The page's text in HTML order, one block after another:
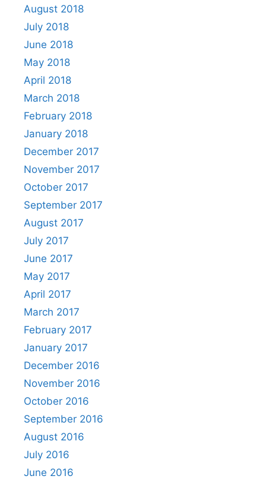
August 2018
July 2018
June 2018
May 2018
April 2018
March 2018
February 2018
January 2018
December 2017
November 2017
October 2017
September 2017
August 2017
July 2017
June 2017
May 2017
April 2017
March 2017
February 2017
January 2017
December 2016
November 2016
October 2016
September 2016
August 2016
July 2016
June 2016